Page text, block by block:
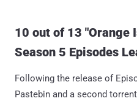
10 out of 13 "Orange
Season 5 Episodes
Following the release of
Pastebin and a second